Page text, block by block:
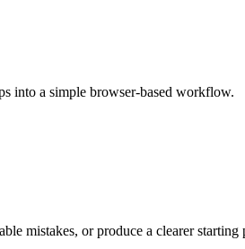
into a simple browser-based workflow.
mistakes, or produce a clearer starting